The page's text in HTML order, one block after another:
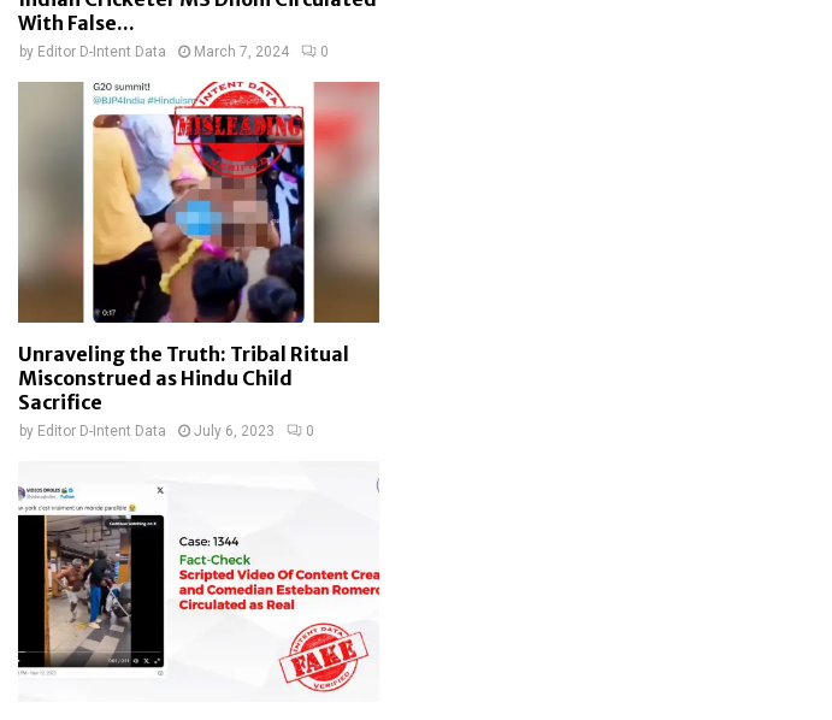
With False...
by Editor D-Intent Data March 7, 2024 0
Unraveling the Truth: Tribal Ritual
Misconstrued as Hindu Child
Sacrifice
by Editor D-Intent Data July 6, 2023 0